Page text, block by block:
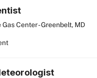
Gas Center - Greenbelt, MD